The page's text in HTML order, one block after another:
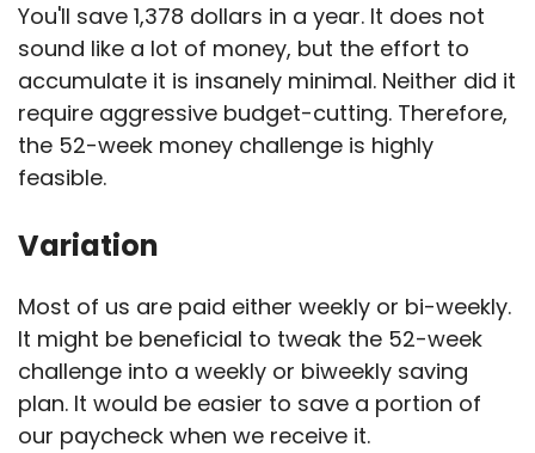
You'll save 1,378 dollars in a year. It does not
sound like a lot of money, but the effort to
accumulate it is insanely minimal. Neither did it
require aggressive budget-cutting. Therefore,
the 52-week money challenge is highly
feasible.
Variation
Most of us are paid either weekly or bi-weekly.
It might be beneficial to tweak the 52-week
challenge into a weekly or biweekly saving
plan. It would be easier to save a portion of
our paycheck when we receive it.